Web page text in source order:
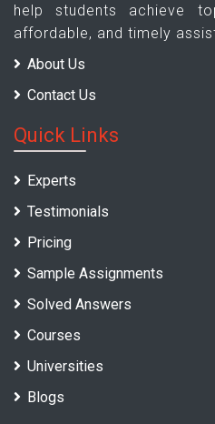
help students achieve
affordable, and timely
About Us
Contact Us
Quick Links
Experts
Testimonials
Pricing
Sample Assignments
Solved Answers
Courses
Universities
Blogs